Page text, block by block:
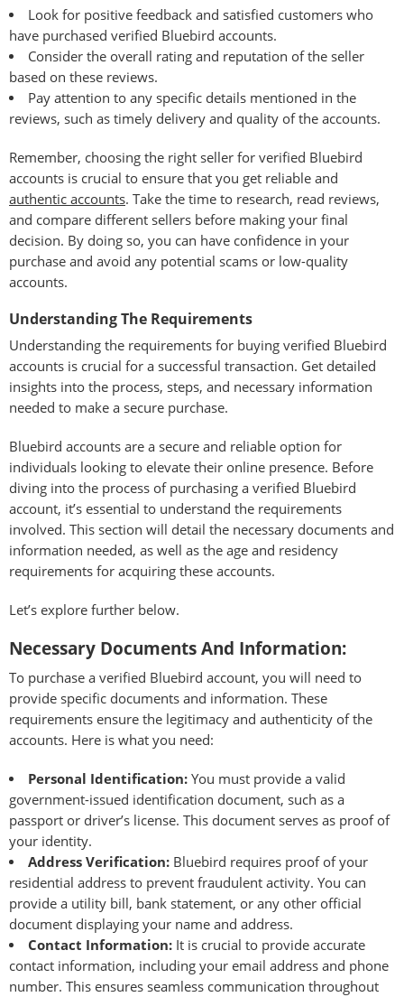
Look for positive feedback and satisfied customers who
have purchased verified Bluebird accounts.
Consider the overall rating and reputation of the seller
based on these reviews.
Pay attention to any specific details mentioned in the
reviews, such as timely delivery and quality of the accounts.
Remember, choosing the right seller for verified Bluebird
accounts is crucial to ensure that you get reliable and
authentic accounts. Take the time to research, read reviews,
and compare different sellers before making your final
decision. By doing so, you can have confidence in your
purchase and avoid any potential scams or low-quality
accounts.
Understanding The Requirements
Understanding the requirements for buying verified Bluebird
accounts is crucial for a successful transaction. Get detailed
insights into the process, steps, and necessary information
needed to make a secure purchase.
Bluebird accounts are a secure and reliable option for
individuals looking to elevate their online presence. Before
diving into the process of purchasing a verified Bluebird
account, it’s essential to understand the requirements
involved. This section will detail the necessary documents and
information needed, as well as the age and residency
requirements for acquiring these accounts.
Let’s explore further below.
Necessary Documents And Information:
To purchase a verified Bluebird account, you will need to
provide specific documents and information. These
requirements ensure the legitimacy and authenticity of the
accounts. Here is what you need:
Personal Identification:You must provide a valid
government-issued identification document, such as a
passport or driver’s license. This document serves as proof of
your identity.
Address Verification:Bluebird requires proof of your
residential address to prevent fraudulent activity. You can
provide a utility bill, bank statement, or any other official
document displaying your name and address.
Contact Information:It is crucial to provide accurate
contact information, including your email address and phone
number. This ensures seamless communication throughout